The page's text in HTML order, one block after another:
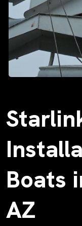
Boats
AZ